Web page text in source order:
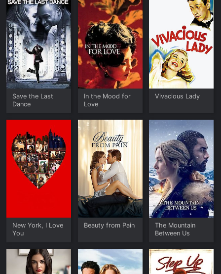
Save the Last
Dance
In the Mood for
Love
Vivacious Lady
New York, I Love
You
Beauty from Pain
The Mountain
Between Us